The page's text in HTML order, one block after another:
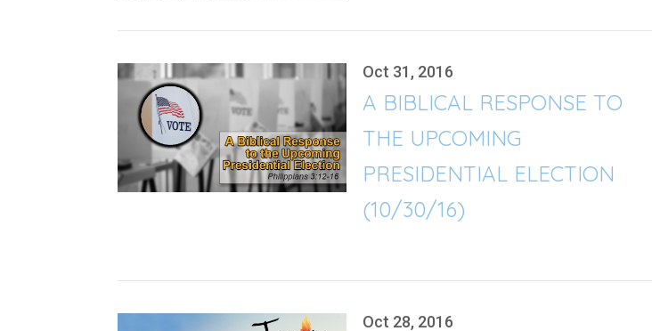
Oct 31, 2016
A BIBLICAL RESPONSE TO
THE UPCOMING
PRESIDENTIAL ELECTION
(10/30/16)
Oct 28, 2016